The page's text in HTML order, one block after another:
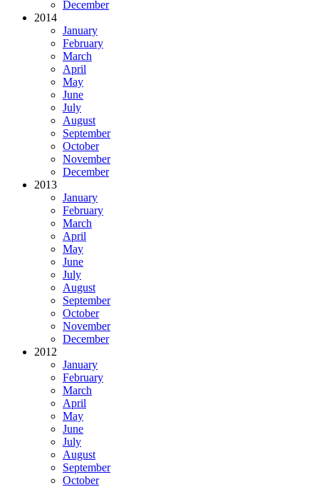
December
2014
January
February
March
April
May
June
July
August
September
October
November
December
2013
January
February
March
April
May
June
July
August
September
October
November
December
2012
January
February
March
April
May
June
July
August
September
October